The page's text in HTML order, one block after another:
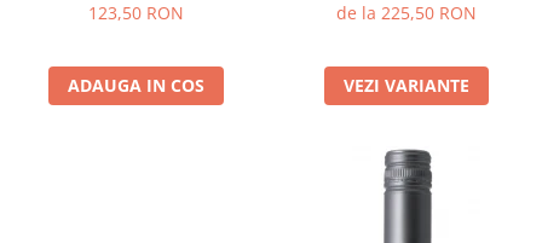
123,50 RON
ADAUGA IN COS
de la 225,50 RON
VEZI VARIANTE